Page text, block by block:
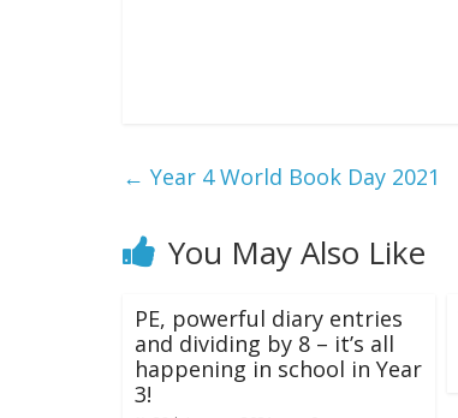
← Year 4 World Book Day 2021
You May Also Like
PE, powerful diary entries
and dividing by 8 – it’s all
happening in school in Year
3!